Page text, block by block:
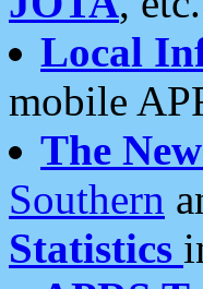
Local
mobile
The
Southern
Statistics